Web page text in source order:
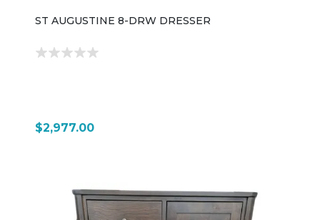
ST AUGUSTINE 8-DRW DRESSER
$2,977.00